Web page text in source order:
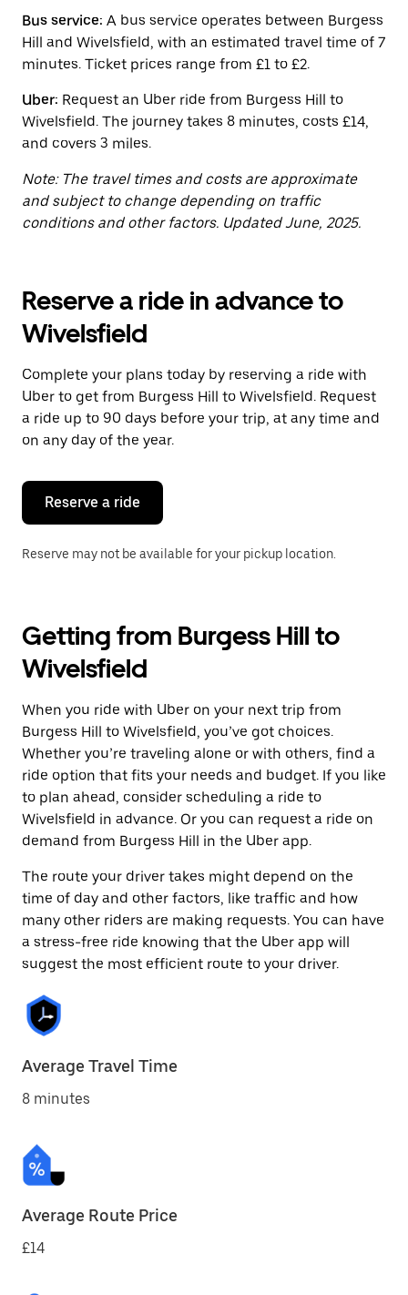
Press
the
escape
button
close
the
calendar.
Bus service: A bus service operates between Burgess
Hill and Wivelsfield, with an estimated travel time of 7
minutes. Ticket prices range from £1 to £2.
Uber: Request an Uber ride from Burgess Hill to
Wivelsfield. The journey takes 8 minutes, costs £14,
and covers 3 miles.
Note: The travel times and costs are approximate
and subject to change depending on traffic
conditions and other factors. Updated June, 2025.
Reserve a ride in advance to
Wivelsfield
Complete your plans today by reserving a ride with
Uber to get from Burgess Hill to Wivelsfield. Request
a ride up to 90 days before your trip, at any time and
on any day of the year.
Reserve a ride
Reserve may not be available for your pickup location.
Getting from Burgess Hill to
Wivelsfield
When you ride with Uber on your next trip from
Burgess Hill to Wivelsfield, you’ve got choices.
Whether you’re traveling alone or with others, find a
ride option that fits your needs and budget. If you like
to plan ahead, consider scheduling a ride to
Wivelsfield in advance. Or you can request a ride on
demand from Burgess Hill in the Uber app.
The route your driver takes might depend on the
time of day and other factors, like traffic and how
many other riders are making requests. You can have
a stress-free ride knowing that the Uber app will
suggest the most efficient route to your driver.
Average Travel Time
8 minutes
Average Route Price
£14